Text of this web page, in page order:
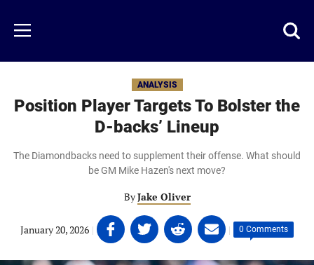
main
content
Menu
ANALYSIS
Position Player Targets To Bolster the
D-backs’ Lineup
The Diamondbacks need to supplement their offense. What should
be GM Mike Hazen's next move?
ByJake Oliver
January 20, 2026 | Share
on
Facebook
Share
on
Twitter
Share
on
Linkedin
Share
on
email
| 0 Comments